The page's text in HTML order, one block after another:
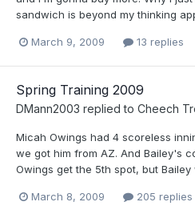
sandwich is beyond my thinking
March 9, 2009 13 replies
Spring Training 2009
DMann2003 replied to Cheech
Micah Owings had 4 scoreless
we got him from AZ. And Bailey's
Owings get the 5th spot, but
March 8, 2009 205 replies